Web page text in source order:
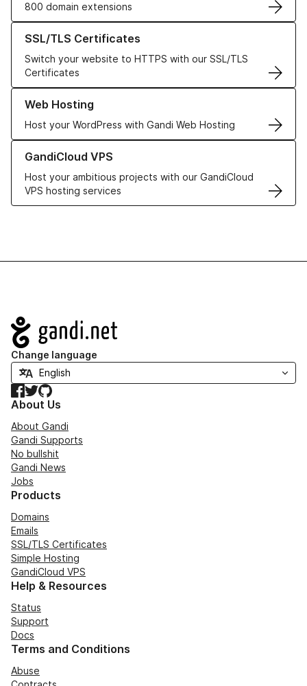
800 domain extensions
SSL/TLS Certificates
Switch your website to HTTPS with our SSL/TLS
Certificates
Learn more about our SSL/TLS Certificates
Web Hosting
Host your WordPress with Gandi Web Hosting
Learn more about our Web Hosting solutions
GandiCloud VPS
Host your ambitious projects with our GandiCloud
VPS hosting services
Learn more about GandiCloud VPS
Navigation
Change language
Facebook
TwitterGitHub
About Us
About Gandi
Gandi Supports
No bullshit
Gandi News
Jobs
Products
Domains
Emails
SSL/TLS Certificates
Simple Hosting
GandiCloud VPS
Help & Resources
Status
Support
Docs
Terms and Conditions
Abuse